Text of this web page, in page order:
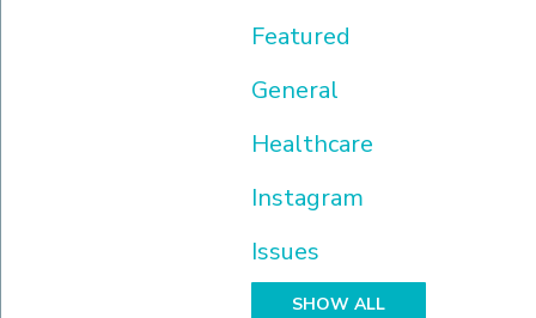
Featured
General
Healthcare
Instagram
Issues
SHOW ALL